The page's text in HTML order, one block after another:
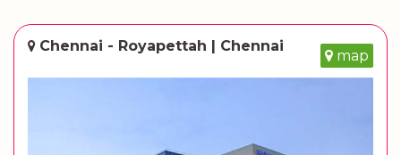
Chennai - Royapettah | Chennai
map